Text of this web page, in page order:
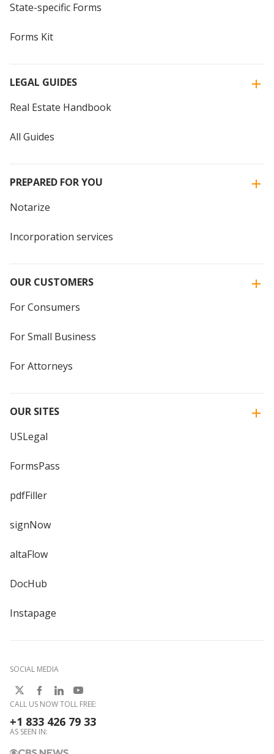
State-specific Forms
Forms Kit
LEGAL GUIDES
Real Estate Handbook
All Guides
PREPARED FOR YOU
Notarize
Incorporation services
OUR CUSTOMERS
For Consumers
For Small Business
For Attorneys
OUR SITES
USLegal
FormsPass
pdfFiller
signNow
altaFlow
DocHub
Instapage
SOCIAL MEDIA
CALL US NOW TOLL FREE:
+1 833 426 79 33
AS SEEN IN: